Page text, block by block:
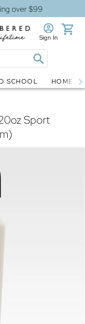
over $99
Sign In
SCHOOL HOME
Sport